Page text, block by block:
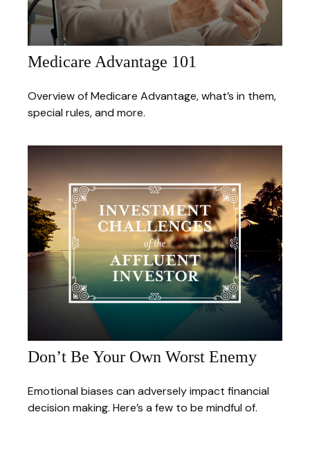
Medicare Advantage 101
Overview of Medicare Advantage, what’s in them,
special rules, and more.
Don’t Be Your Own Worst Enemy
Emotional biases can adversely impact financial
decision making. Here’s a few to be mindful of.